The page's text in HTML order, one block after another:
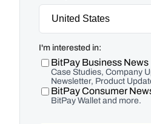
I'm interested in:
BitPay Business News
Case Studies, Company
Newsletter, Product
BitPay Consumer
BitPay Wallet and more.